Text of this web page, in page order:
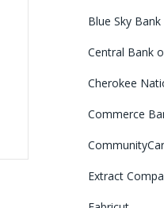
Blue Sky Bank
Central Bank
Cherokee
Commerce
Extract